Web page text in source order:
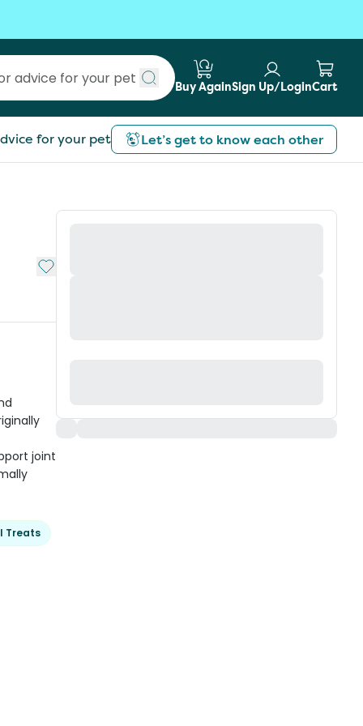
Submit search
Buy AgainSign Up/LoginCart
for your pet Let’s get to know each other
Add to My List
joint
Treats